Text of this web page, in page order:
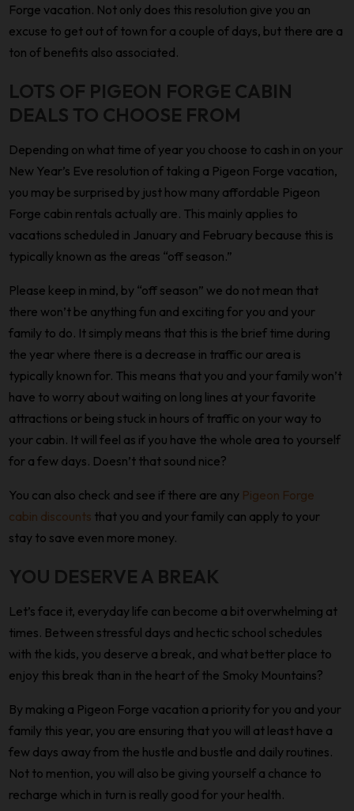
Forge vacation. Not only does this resolution give you an
excuse to get out of town for a couple of days, but there are a
ton of benefits also associated.
LOTS OF PIGEON FORGE CABIN
DEALS TO CHOOSE FROM
Depending on what time of year you choose to cash in on your
New Year’s Eve resolution of taking a Pigeon Forge vacation,
you may be surprised by just how many affordable Pigeon
Forge cabin rentals actually are. This mainly applies to
vacations scheduled in January and February because this is
typically known as the areas “off season.”
Please keep in mind, by “off season” we do not mean that
there won’t be anything fun and exciting for you and your
family to do. It simply means that this is the brief time during
the year where there is a decrease in traffic our area is
typically known for. This means that you and your family won’t
have to worry about waiting on long lines at your favorite
attractions or being stuck in hours of traffic on your way to
your cabin. It will feel as if you have the whole area to yourself
for a few days. Doesn’t that sound nice?
You can also check and see if there are any Pigeon Forge
cabin discounts that you and your family can apply to your
stay to save even more money.
YOU DESERVE A BREAK
Let’s face it, everyday life can become a bit overwhelming at
times. Between stressful days and hectic school schedules
with the kids, you deserve a break, and what better place to
enjoy this break than in the heart of the Smoky Mountains?
By making a Pigeon Forge vacation a priority for you and your
family this year, you are ensuring that you will at least have a
few days away from the hustle and bustle and daily routines.
Not to mention, you will also be giving yourself a chance to
recharge which in turn is really good for your health.